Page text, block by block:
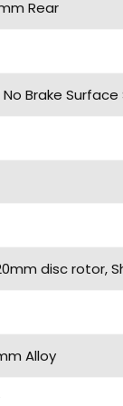
Rear
No Brake
disc rotor,
Alloy